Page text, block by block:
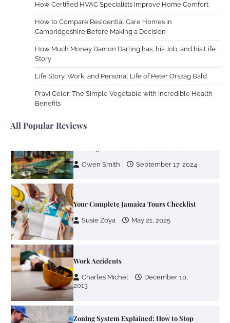
How Certified HVAC Specialists Improve Home Comfort
How to Compare Residential Care Homes in
Cambridgeshire Before Making a Decision
How Much Money Damon Darling has, his Job, and his Life
Story
Life Story, Work, and Personal Life of Peter Orszag Bald
Pravi Celer: The Simple Vegetable with Incredible Health
Benefits
All Popular Reviews
Your Mail You Decide: Pros And Cons Of
Different RV Mail Forwarding Systems
Charles Michel June 29, 2016
Your Guide To Getting Your Pet Groomed
Susie Zoya November 7, 2025
Owen Smith September 17, 2024
Your Complete Jamaica Tours Checklist
Susie Zoya May 21, 2025
Work Accidents
Charles Michel
December 10,
2013
Zoning System Explained: How to Stop